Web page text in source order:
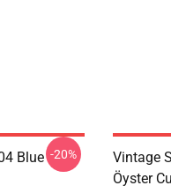
Blue -20%
Vintage
Öyster